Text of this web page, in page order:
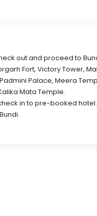
out and proceed to
Fort, Victory Tower,
Palace, Meera
Mata Temple.
in to pre-booked hotel.